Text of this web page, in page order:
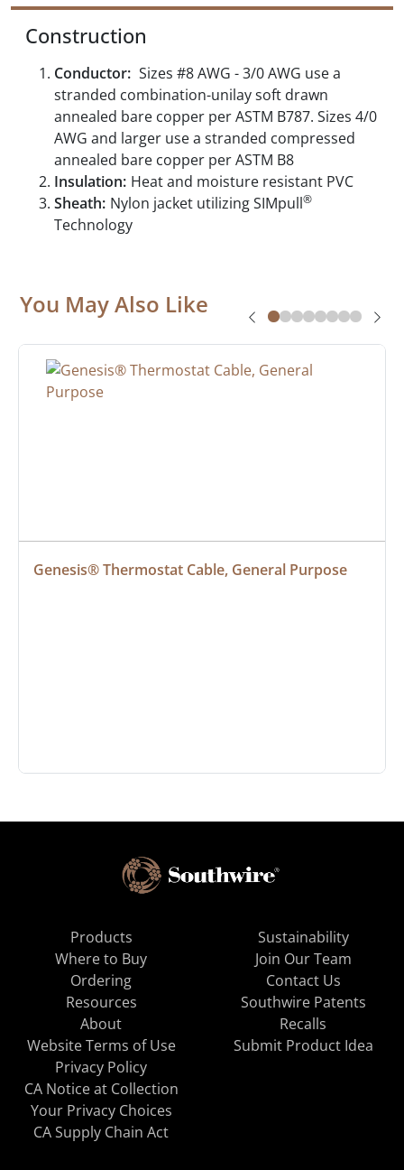
Construction
Conductor: Sizes #8 AWG - 3/0 AWG use a
stranded combination-unilay soft drawn
annealed bare copper per ASTM B787. Sizes 4/0
AWG and larger use a stranded compressed
annealed bare copper per ASTM B8
Insulation: Heat and moisture resistant PVC
Sheath: Nylon jacket utilizing SIMpull®
Technology
You May Also Like
Genesis® Thermostat Cable, General Purpose
Products
Where to Buy
Ordering
Resources
About
Sustainability
Join Our Team
Contact Us
Southwire Patents
Recalls
Website Terms of Use
Privacy Policy
CA Notice at Collection
Your Privacy Choices
CA Supply Chain Act
Submit Product Idea